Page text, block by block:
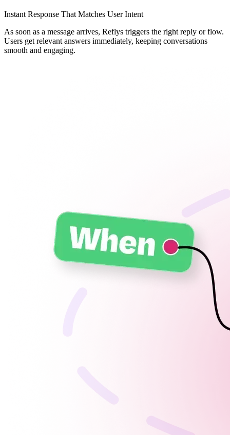
Instant Response That Matches User Intent
As soon as a message arrives, Reflys triggers the right reply or flow.
Users get relevant answers immediately, keeping conversations
smooth and engaging.